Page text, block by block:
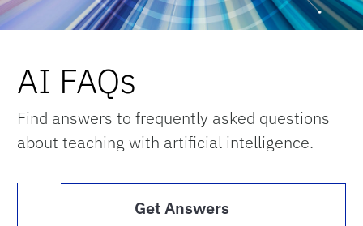
AI FAQs
Find answers to frequently asked questions
about teaching with artificial intelligence.
Get Answers